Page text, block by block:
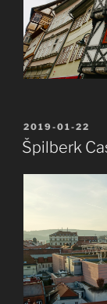
POSTED
ON
2019-01-22
Špilberk